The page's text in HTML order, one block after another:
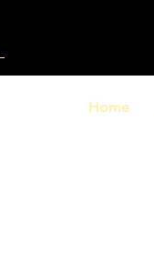
Home